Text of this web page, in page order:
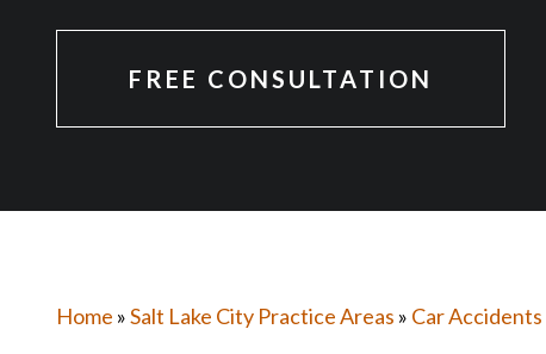
FREE CONSULTATION
Home »Salt Lake City Practice Areas » Car Accidents